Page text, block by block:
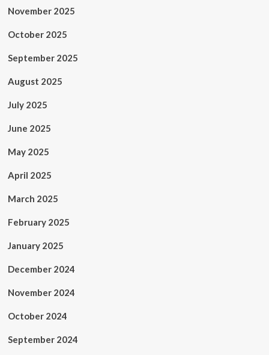
November 2025
October 2025
September 2025
August 2025
July 2025
June 2025
May 2025
April 2025
March 2025
February 2025
January 2025
December 2024
November 2024
October 2024
September 2024